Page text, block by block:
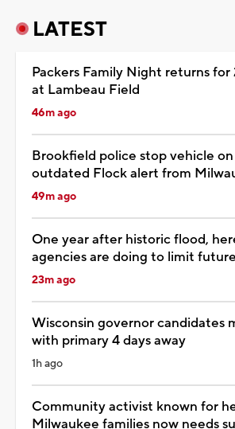
LATEST
Packers Family Night returns
at Lambeau Field
46m ago
Brookfield police stop vehicle
outdated Flock alert from
49m ago
One year after historic flood,
agencies are doing to limit
23m ago
Wisconsin governor candidates
with primary 4 days away
1h ago
Community activist known for
Milwaukee families now needs